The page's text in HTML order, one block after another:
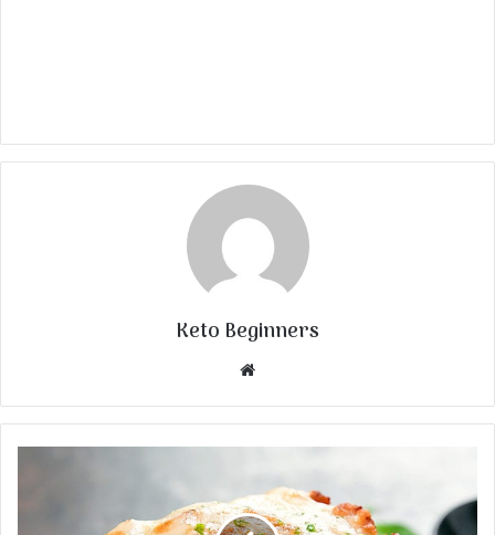
Keto Beginners
Website